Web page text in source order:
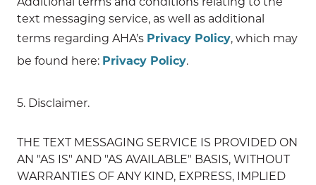
text messaging service, as well as additional
terms regarding AHA’s Privacy Policy, which may
be found here: Privacy Policy.
5. Disclaimer.
THE TEXT MESSAGING SERVICE IS PROVIDED ON
AN "AS IS" AND "AS AVAILABLE" BASIS, WITHOUT
WARRANTIES OF ANY KIND, EXPRESS, IMPLIED